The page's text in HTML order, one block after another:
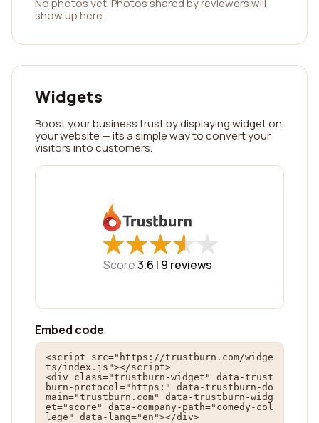
No photos yet. Photos shared by reviewers will
show up here.
Widgets
Boost your business trust by displaying widget on
your website — its a simple way to convert your
visitors into customers.
★
★★
★★
★★
★★
★
Score3.6 | 9 reviews
Embed code
<script src="https://trustburn.com/widge
ts/index.js"></script>
<div class="trustburn-widget" data-trust
burn-protocol="https:" data-trustburn-do
main="trustburn.com" data-trustburn-widg
et="score" data-company-path="comedy-col
lege" data-lang="en"></div>